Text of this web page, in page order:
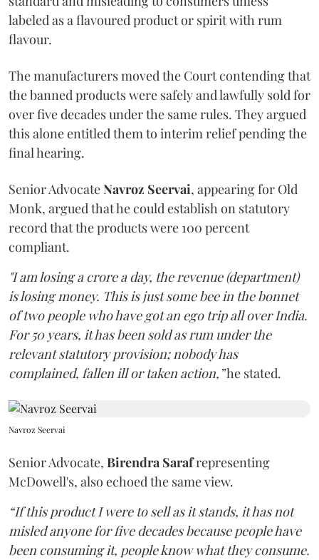
labeled as a flavoured product or spirit with rum
flavour.
The manufacturers moved the Court contending that
the banned products were safely and lawfully sold for
over five decades under the same rules. They argued
this alone entitled them to interim relief pending the
final hearing.
Senior AdvocateNavroz Seervai, appearing for Old
Monk, argued that he could establish on statutory
record that the products were 100 percent
compliant.
"I am losing a crore a day, the revenue (department)
is losing money. This is just some bee in the bonnet
of two people who have got an ego trip all over India.
For 50 years, it has been sold as rum under the
relevant statutory provision; nobody has
complained, fallen ill or taken action,”he stated.
Navroz Seervai
Senior Advocate, Birendra Sarafrepresenting
McDowell's, also echoed the same view.
“If this product I were to sell as it stands, it has not
misled anyone for five decades because people have
been consuming it, people know what they consume.